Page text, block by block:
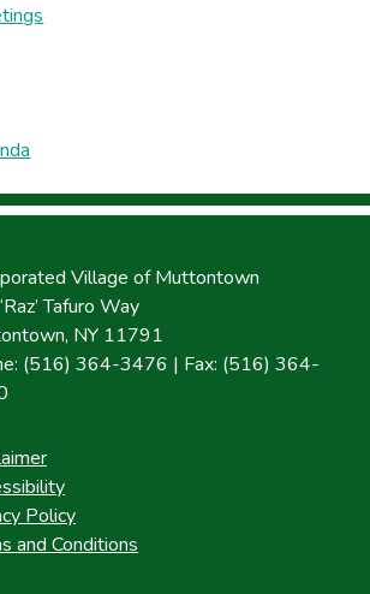
Village of Muttontown
Tafuro Way
NY 11791
(516) 364-3476 | Fax: (516) 364-
Policy
and Conditions